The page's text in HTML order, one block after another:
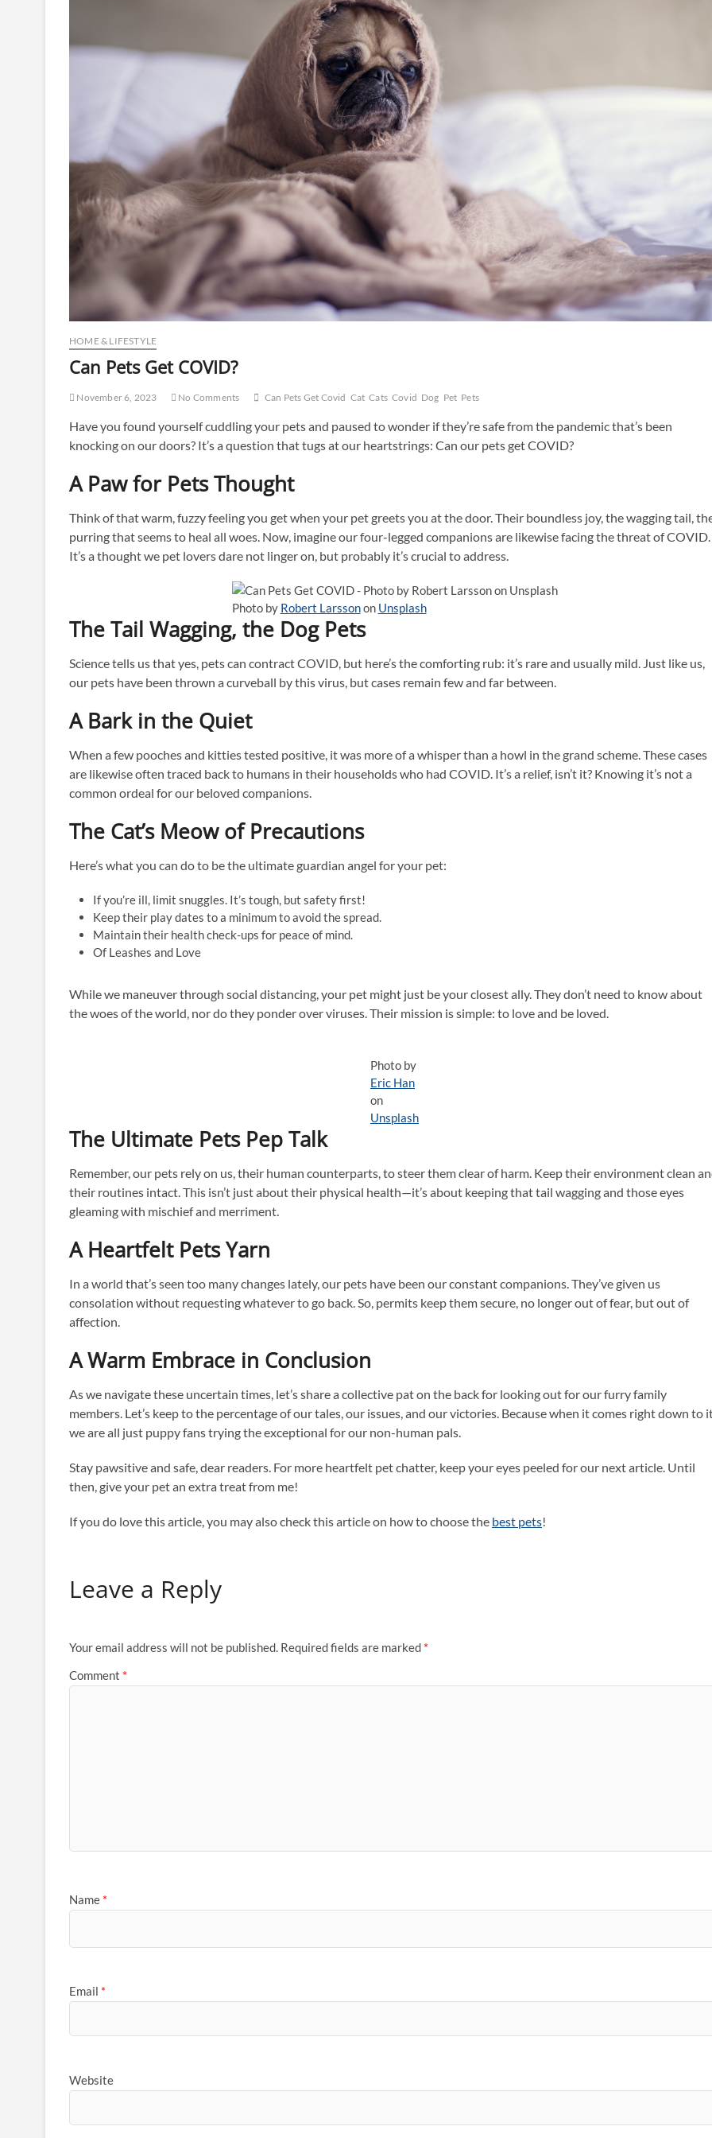
HOME & LIFESTYLE
Can Pets Get COVID?
November 6, 2023 No Comments Can Pets Get Covid Cat Cats Covid Dog Pet Pets
Have you found yourself cuddling your pets and paused to wonder if they’re safe from the pandemic that’s been
knocking on our doors? It’s a question that tugs at our heartstrings: Can our pets get COVID?
A Paw for Pets Thought
Think of that warm, fuzzy feeling you get when your pet greets you at the door. Their boundless joy, the wagging tail,
purring that seems to heal all woes. Now, imagine our four-legged companions are likewise facing the threat of COVID.
It’s a thought we pet lovers dare not linger on, but probably it’s crucial to address.
Photo by Robert Larssonon Unsplash
The Tail Wagging, the Dog Pets
Science tells us that yes, pets can contract COVID, but here’s the comforting rub: it’s rare and usually mild. Just like us,
our pets have been thrown a curveball by this virus, but cases remain few and far between.
A Bark in the Quiet
When a few pooches and kitties tested positive, it was more of a whisper than a howl in the grand scheme. These cases
are likewise often traced back to humans in their households who had COVID. It’s a relief, isn’t it? Knowing it’s not a
common ordeal for our beloved companions.
The Cat’s Meow of Precautions
Here’s what you can do to be the ultimate guardian angel for your pet:
If you’re ill, limit snuggles. It’s tough, but safety first!
Keep their play dates to a minimum to avoid the spread.
Maintain their health check-ups for peace of mind.
Of Leashes and Love
While we maneuver through social distancing, your pet might just be your closest ally. They don’t need to know about
the woes of the world, nor do they ponder over viruses. Their mission is simple: to love and be loved.
Photo by
Eric Han
on
Unsplash
The Ultimate Pets Pep Talk
Remember, our pets rely on us, their human counterparts, to steer them clear of harm. Keep their environment clean
their routines intact. This isn’t just about their physical health—it’s about keeping that tail wagging and those eyes
gleaming with mischief and merriment.
A Heartfelt Pets Yarn
In a world that’s seen too many changes lately, our pets have been our constant companions. They’ve given us
consolation without requesting whatever to go back. So, permits keep them secure, no longer out of fear, but out of
affection.
A Warm Embrace in Conclusion
As we navigate these uncertain times, let’s share a collective pat on the back for looking out for our furry family
members. Let’s keep to the percentage of our tales, our issues, and our victories. Because when it comes right down to
we are all just puppy fans trying the exceptional for our non-human pals.
Stay pawsitive and safe, dear readers. For more heartfelt pet chatter, keep your eyes peeled for our next article. Until
then, give your pet an extra treat from me!
If you do love this article, you may also check this article on how to choose the best pets!
Leave a Reply
Your email address will not be published. Required fields are marked *
Comment *
Name *
Email *
Website